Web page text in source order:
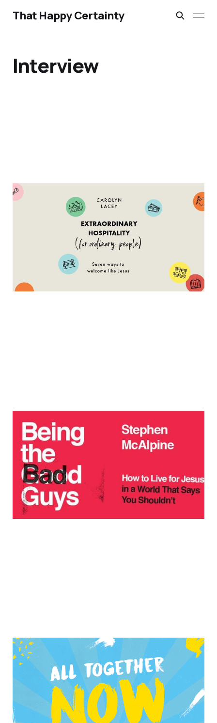
That Happy Certainty
Interview
Extraordinary
Hospitality for Ordinary
People – An Interview
with Carolyn Lacey
7 min read
Navigating Our Cultural
Moment with Joy &
Bravery: An Interview
with Stephen McAlpine
Feb 1, 2021 7 min read
All Together Now –
Awesome Cutlery on
their new album
Nov 27, 2019 5 min read